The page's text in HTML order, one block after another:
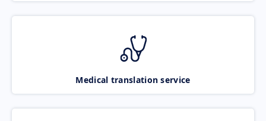
Medical translation service